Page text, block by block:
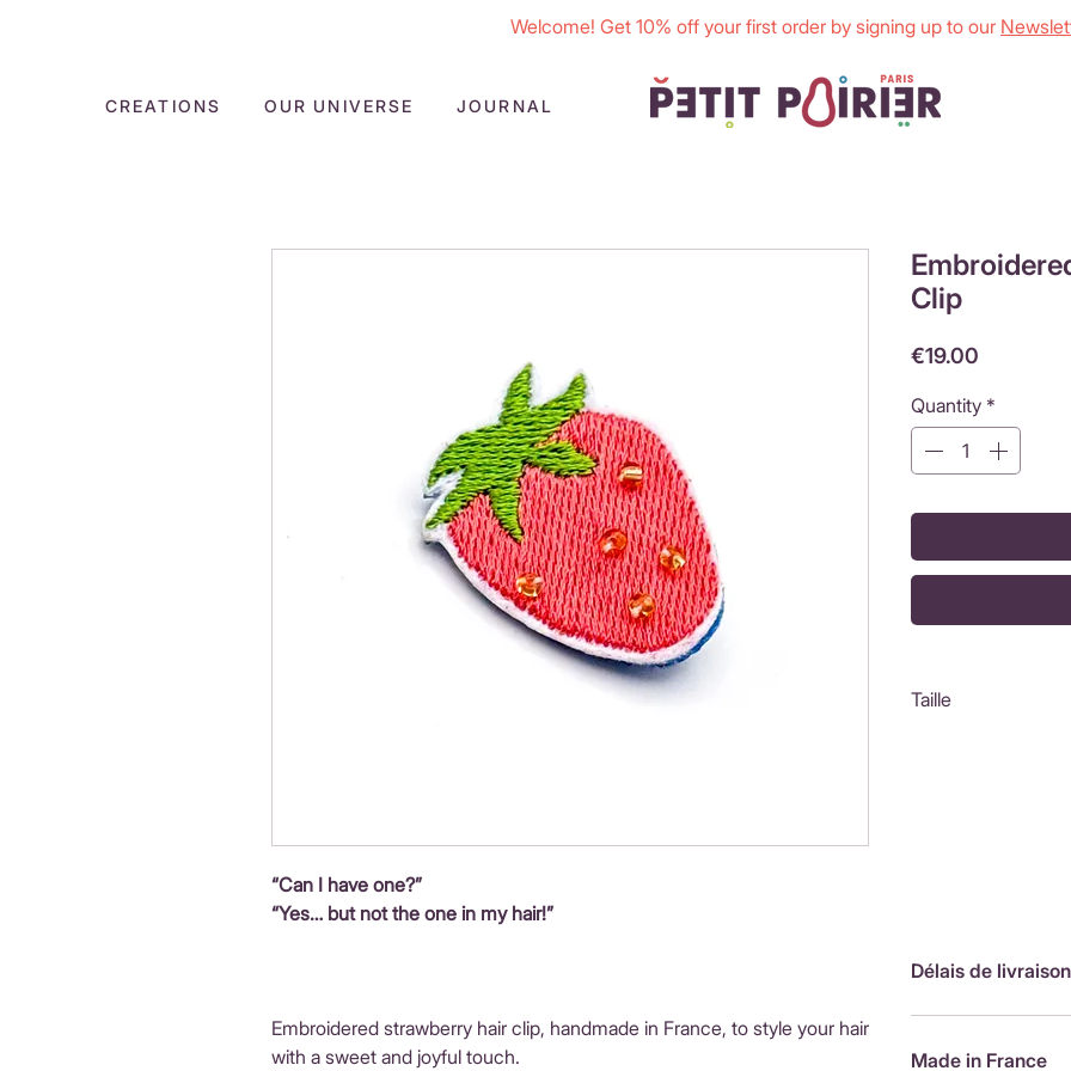
Welcome! Get 10% off your first order by signing up to our
CREATIONS OUR UNIVERSE JOURNAL
“Can I have one?”
“Yes… but not the one in my hair!”
Embroidered strawberry hair clip, handmade in France, to style your hair
with a sweet and joyful touch.
Clip
€19.00
Quantity *
Taille
Délais de livraison
de livraison : 3,90
Made in France